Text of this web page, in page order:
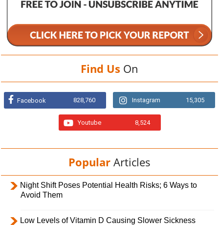
Find Us On
Facebook 828,760 Instagram 15,305
Youtube 8,524
Popular Articles
Night Shift Poses Potential Health Risks; 6 Ways to
Avoid Them
Low Levels of Vitamin D Causing Slower Sickness